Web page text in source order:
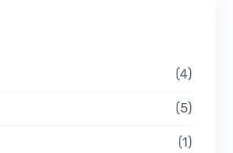
4
5
1